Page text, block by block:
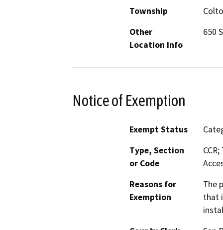
Township
Other
Location Info
650
Notice of Exemption
Exempt Status
Type, Section
or Code
Reasons for
Exemption
The
that